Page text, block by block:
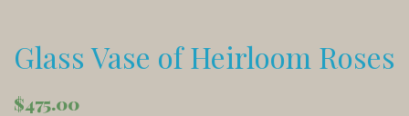
Glass Vase of Heirloom Roses
$475.00